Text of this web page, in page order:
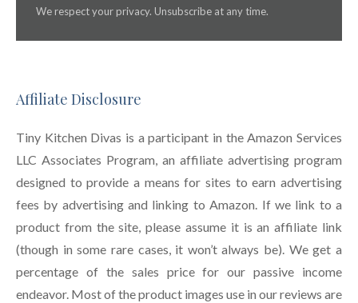
We respect your privacy. Unsubscribe at any time.
Affiliate Disclosure
Tiny Kitchen Divas is a participant in the Amazon Services
LLC Associates Program, an affiliate advertising program
designed to provide a means for sites to earn advertising
fees by advertising and linking to Amazon. If we link to a
product from the site, please assume it is an affiliate link
(though in some rare cases, it won’t always be). We get a
percentage of the sales price for our passive income
endeavor. Most of the product images use in our reviews are